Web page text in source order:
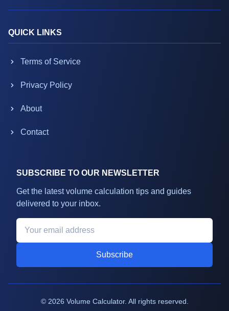
QUICK LINKS
Terms of Service
Privacy Policy
About
Contact
SUBSCRIBE TO OUR NEWSLETTER
Get the latest volume calculation tips and guides
delivered to your inbox.
Subscribe
© 2026 Volume Calculator. All rights reserved.